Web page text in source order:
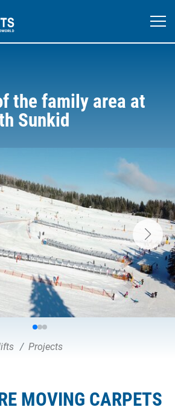
the family area at
Sunkid
Projects
MOVING CARPETS